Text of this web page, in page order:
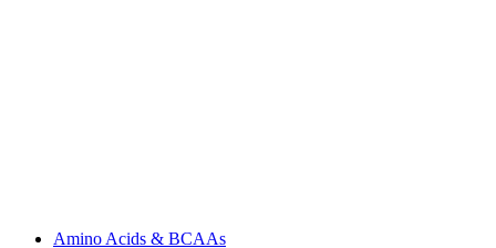
Amino Acids & BCAAs